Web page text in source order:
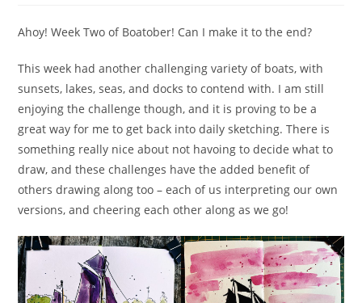
Ahoy! Week Two of Boatober! Can I make it to the end?
This week had another challenging variety of boats, with
sunsets, lakes, seas, and docks to contend with. I am still
enjoying the challenge though, and it is proving to be a
great way for me to get back into daily sketching. There is
something really nice about not havoing to decide what to
draw, and these challenges have the added benefit of
others drawing along too – each of us interpreting our own
versions, and cheering each other along as we go!